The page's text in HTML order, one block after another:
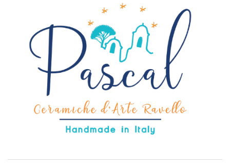
may
be
chosen
product
page